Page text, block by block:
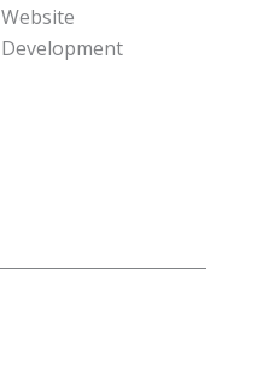
Website
Development